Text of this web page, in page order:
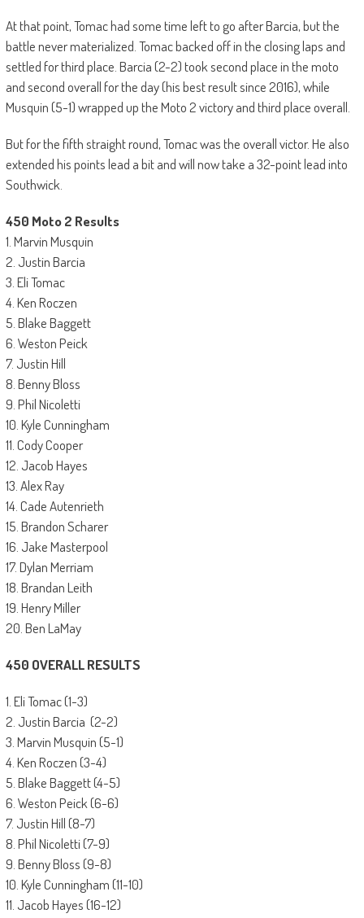
At that point, Tomac had some time left to go after Barcia, but the
battle never materialized. Tomac backed off in the closing laps and
settled for third place. Barcia (2-2) took second place in the moto
and second overall for the day (his best result since 2016), while
Musquin (5-1) wrapped up the Moto 2 victory and third place overall.
But for the fifth straight round, Tomac was the overall victor. He also
extended his points lead a bit and will now take a 32-point lead into
Southwick.
450 Moto 2 Results
1. Marvin Musquin
2. Justin Barcia
3. Eli Tomac
4. Ken Roczen
5. Blake Baggett
6. Weston Peick
7. Justin Hill
8. Benny Bloss
9. Phil Nicoletti
10. Kyle Cunningham
11. Cody Cooper
12. Jacob Hayes
13. Alex Ray
14. Cade Autenrieth
15. Brandon Scharer
16. Jake Masterpool
17. Dylan Merriam
18. Brandan Leith
19. Henry Miller
20. Ben LaMay
450 OVERALL RESULTS
1. Eli Tomac (1-3)
2. Justin Barcia (2-2)
3. Marvin Musquin (5-1)
4. Ken Roczen (3-4)
5. Blake Baggett (4-5)
6. Weston Peick (6-6)
7. Justin Hill (8-7)
8. Phil Nicoletti (7-9)
9. Benny Bloss (9-8)
10. Kyle Cunningham (11-10)
11. Jacob Hayes (16-12)